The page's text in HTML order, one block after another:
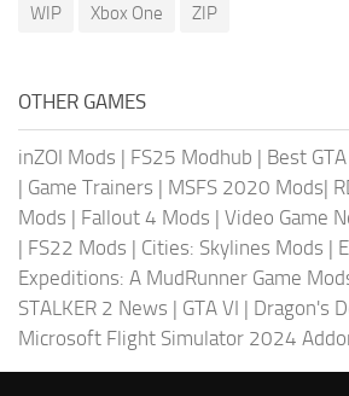
WIP
Xbox One ZIP
OTHER GAMES
inZOI Mods | FS25 Modhub | Best
| Game Trainers | MSFS 2020 Mods|
Mods | Fallout 4 Mods | Video Game
| FS22 Mods | Cities: Skylines Mods |
Expeditions: A MudRunner Game
STALKER 2 News | GTA VI | Dragon's
Microsoft Flight Simulator 2024